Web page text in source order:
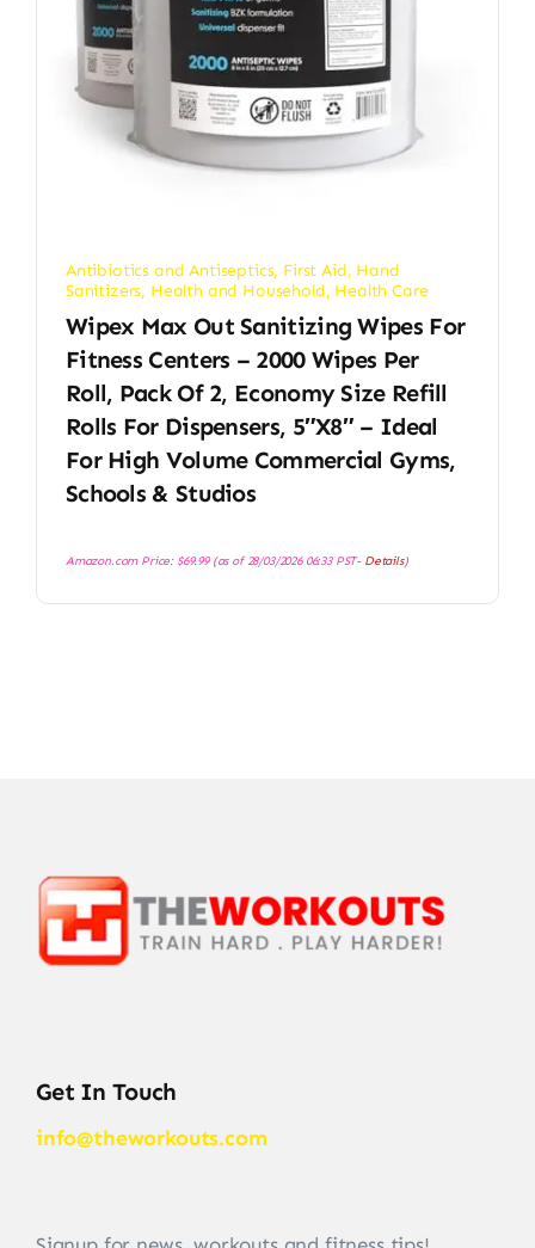
Antibiotics and Antiseptics, First Aid, Hand
Sanitizers, Health and Household, Health Care
Wipex Max Out Sanitizing Wipes For
Fitness Centers – 2000 Wipes Per
Roll, Pack Of 2, Economy Size Refill
Rolls For Dispensers, 5″x8″ – Ideal
For High Volume Commercial Gyms,
Schools & Studios
Amazon.com Price: $69.99(as of 28/03/2026 06:33 PST- Details)
Get In Touch
info@theworkouts.com